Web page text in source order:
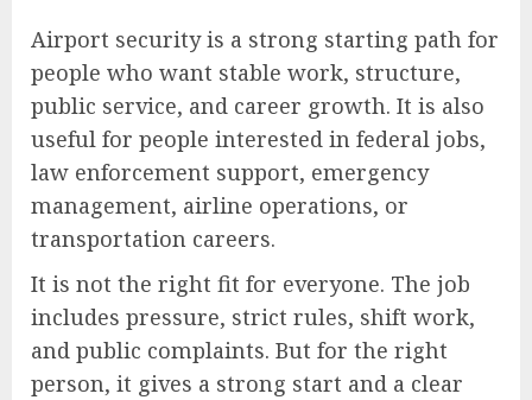
Airport security is a strong starting path for
people who want stable work, structure,
public service, and career growth. It is also
useful for people interested in federal jobs,
law enforcement support, emergency
management, airline operations, or
transportation careers.
It is not the right fit for everyone. The job
includes pressure, strict rules, shift work,
and public complaints. But for the right
person, it gives a strong start and a clear